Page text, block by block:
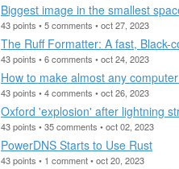
Biggest image in the smallest
43 points • 5 comments • oct 27, 2023
The Ruff Formatter: A fast, Black-
43 points • 6 comments • oct 24, 2023
How to make almost any
43 points • 4 comments • oct 26, 2023
Oxford 'explosion' after lightning
43 points • 35 comments • oct 02, 2023
PowerDNS Starts to Use Rust
43 points • 1 comment • oct 20, 2023